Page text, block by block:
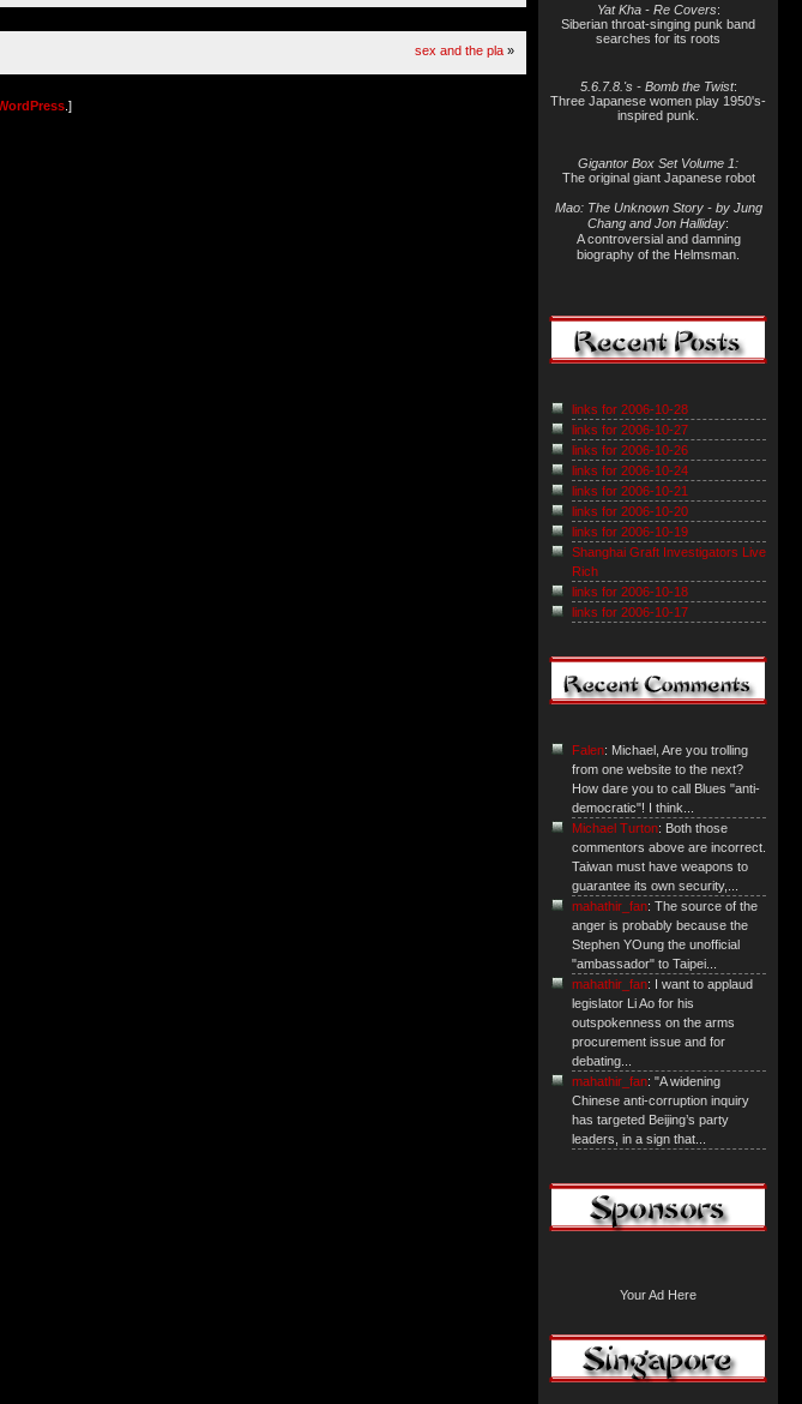
sex and the pla »
.]
Yat Kha - Re Covers:
Siberian throat-singing punk band
searches for its roots
5.6.7.8.'s - Bomb the Twist:
Three Japanese women play 1950's-
inspired punk.
Gigantor Box Set Volume 1:
The original giant Japanese robot
Mao: The Unknown Story - by Jung
Chang and Jon Halliday:
A controversial and damning
biography of the Helmsman.
links for 2006-10-28
links for 2006-10-27
links for 2006-10-26
links for 2006-10-24
links for 2006-10-21
links for 2006-10-20
links for 2006-10-19
Shanghai Graft Investigators Live
Rich
links for 2006-10-18
links for 2006-10-17
Falen: Michael, Are you trolling
from one website to the next?
How dare you to call Blues "anti-
democratic"! I think...
Michael Turton: Both those
commentors above are incorrect.
Taiwan must have weapons to
guarantee its own security,...
mahathir_fan: The source of the
anger is probably because the
Stephen YOung the unofficial
"ambassador" to Taipei...
mahathir_fan: I want to applaud
legislator Li Ao for his
outspokenness on the arms
procurement issue and for
debating...
mahathir_fan: "A widening
Chinese anti-corruption inquiry
has targeted Beijing’s party
leaders, in a sign that...
Your Ad Here